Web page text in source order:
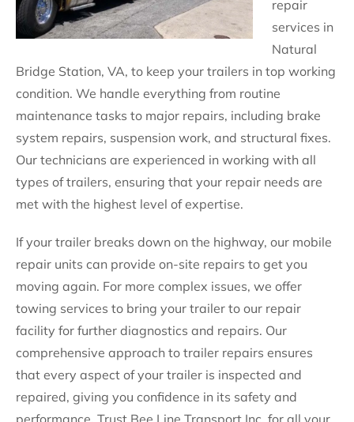
repair
services in
Natural
Bridge Station, VA, to keep your trailers in top working
condition. We handle everything from routine
maintenance tasks to major repairs, including brake
system repairs, suspension work, and structural fixes.
Our technicians are experienced in working with all
types of trailers, ensuring that your repair needs are
met with the highest level of expertise.
If your trailer breaks down on the highway, our mobile
repair units can provide on-site repairs to get you
moving again. For more complex issues, we offer
towing services to bring your trailer to our repair
facility for further diagnostics and repairs. Our
comprehensive approach to trailer repairs ensures
that every aspect of your trailer is inspected and
repaired, giving you confidence in its safety and
performance. Trust Bee Line Transport Inc. for all your